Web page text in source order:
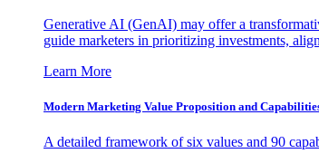
Generative AI (GenAI) may offer a
guide marketers in prioritizing investments,
Learn More
Modern Marketing Value Proposition and
A detailed framework of six values and 90